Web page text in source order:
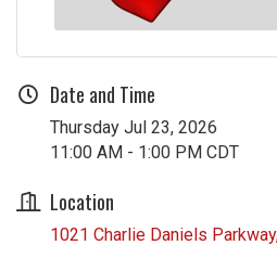
Date and Time
Thursday Jul 23, 2026
11:00 AM - 1:00 PM CDT
Location
1021 Charlie Daniels Parkway